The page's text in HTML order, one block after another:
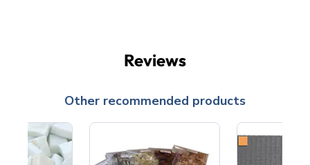
Reviews
Other recommended products